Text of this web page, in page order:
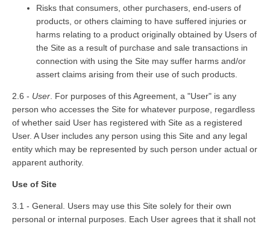
Risks that consumers, other purchasers, end-users of
products, or others claiming to have suffered injuries or
harms relating to a product originally obtained by Users of
the Site as a result of purchase and sale transactions in
connection with using the Site may suffer harms and/or
assert claims arising from their use of such products.
2.6 - User . For purposes of this Agreement, a "User" is any
person who accesses the Site for whatever purpose, regardless
of whether said User has registered with Site as a registered
User. A User includes any person using this Site and any legal
entity which may be represented by such person under actual or
apparent authority.
Use of Site
3.1 - General. Users may use this Site solely for their own
personal or internal purposes. Each User agrees that it shall not